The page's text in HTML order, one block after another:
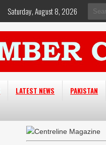
Search
for:
Saturday, August 8, 2026
LATEST NEWS PAKISTAN